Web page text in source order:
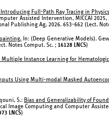
Introducing Full-Path Ray Tracing in
Assisted Intervention, MICCAI
Publishing Ag, 2026. 653-662 (Lect.
In: (Deep Generative Models).
Notes Comput. Sc. ; 16128 LNCS)
Instance Learning for Hematologic
Using Multi-modal Masked
S.: Bias and Generalizability of
Image Computing and Computer
LNCS)